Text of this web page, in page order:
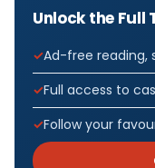
Unlock the Full
Ad-free reading,
Full access to
Follow your